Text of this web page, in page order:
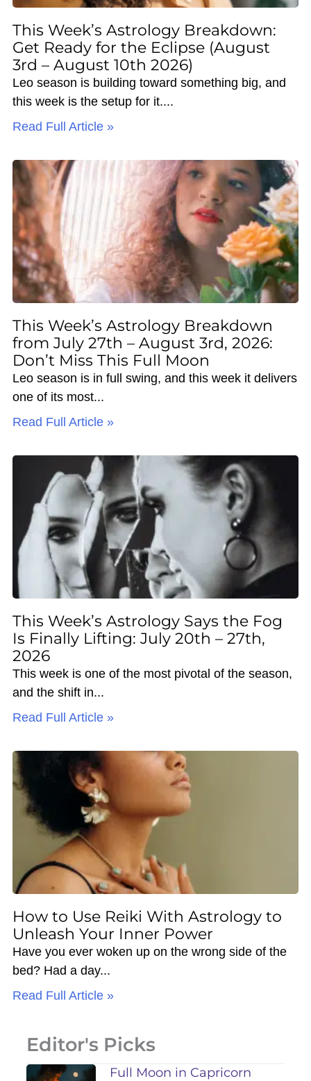
This Week’s Astrology Breakdown:
Get Ready for the Eclipse (August
3rd – August 10th 2026)
Leo season is building toward something big, and
this week is the setup for it.
Read Full Article »
This Week’s Astrology Breakdown
from July 27th – August 3rd, 2026:
Don’t Miss This Full Moon
Leo season is in full swing, and this week it delivers
one of its most
Read Full Article »
This Week’s Astrology Says the Fog
Is Finally Lifting: July 20th – 27th,
2026
This week is one of the most pivotal of the season,
and the shift in
Read Full Article »
How to Use Reiki With Astrology to
Unleash Your Inner Power
Have you ever woken up on the wrong side of the
bed? Had a day
Read Full Article »
Editor's Picks
Full Moon in Capricorn